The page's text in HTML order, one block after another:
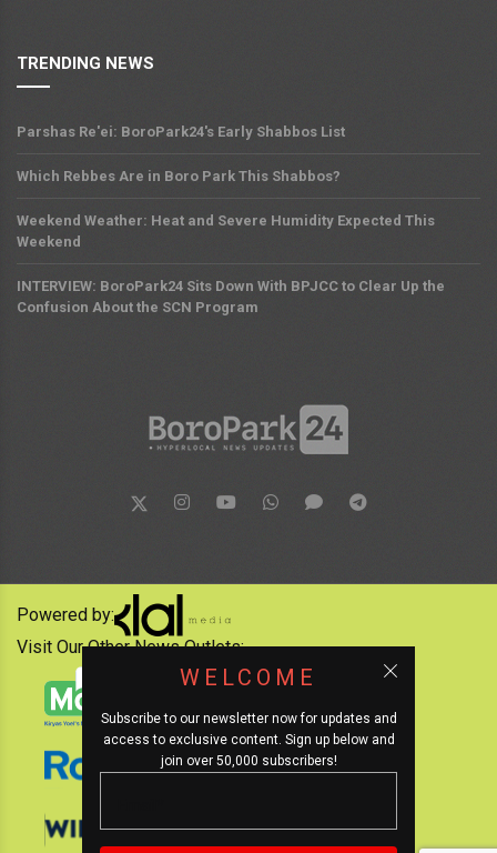
TRENDING NEWS
Parshas Re'ei: BoroPark24's Early Shabbos List
Which Rebbes Are in Boro Park This Shabbos?
Weekend Weather: Heat and Severe Humidity Expected This
Weekend
INTERVIEW: BoroPark24 Sits Down With BPJCC to Clear Up the
Confusion About the SCN Program
WELCOME
Subscribe to our newsletter now for updates and
access to exclusive content. Sign up below and
join over 50,000 subscribers!
Powered by:
Visit Our Other News Outlets: